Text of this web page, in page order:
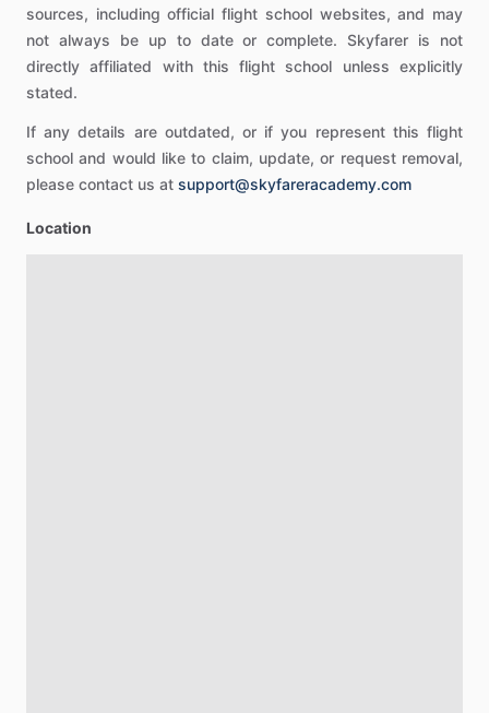
sources, including official flight school websites, and may
not always be up to date or complete. Skyfarer is not
directly affiliated with this flight school unless explicitly
stated.
If any details are outdated, or if you represent this flight
school and would like to claim, update, or request removal,
please contact us at support@skyfareracademy.com
Location